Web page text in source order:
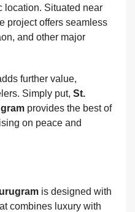
location. Situated near
project offers seamless
and other major
further value,
Simply put, St.
provides the best of
on peace and
is designed with
combines luxury with